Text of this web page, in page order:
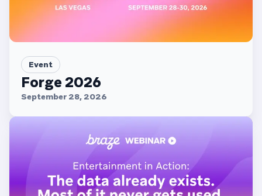
Event
Forge 2026
September 28, 2026